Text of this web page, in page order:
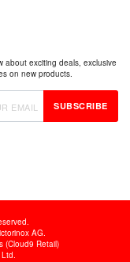
about exciting deals, exclusive
on new products.
SUBSCRIBE
AG.
(Cloud9 Retail)